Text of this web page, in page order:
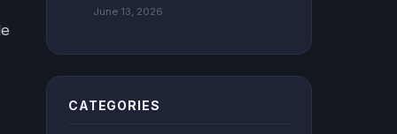
June 13, 2026
CATEGORIES